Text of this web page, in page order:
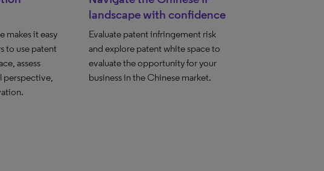
makes it easy
to use patent
assess
perspective,
landscape with confidence
Evaluate patent infringement risk
and explore patent white space to
evaluate the opportunity for your
business in the Chinese market.